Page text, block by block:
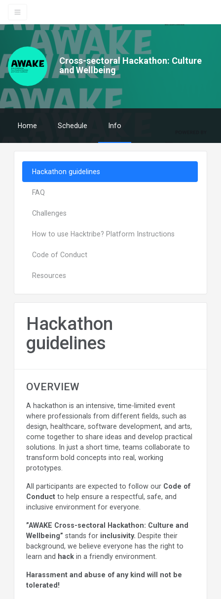
Cross-sectoral Hackathon: Culture
and Wellbeing
Home Schedule Info
Hackathon guidelines
FAQ
Challenges
How to use Hacktribe? Platform Instructions
Code of Conduct
Resources
Hackathon
guidelines
OVERVIEW
A hackathon is an intensive, time-limited event
where professionals from different fields, such as
design, healthcare, software development, and arts,
come together to share ideas and develop practical
solutions. In just a short time, teams collaborate to
transform bold concepts into real, working
prototypes.
All participants are expected to follow our Code of
Conduct to help ensure a respectful, safe, and
inclusive environment for everyone.
”AWAKE Cross-sectoral Hackathon: Culture and
Wellbeing” stands for inclusivity. Despite their
background, we believe everyone has the right to
learn and hack in a friendly environment.
Harassment and abuse of any kind will not be
tolerated!